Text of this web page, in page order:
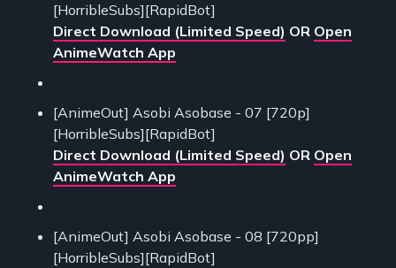
[HorribleSubs][RapidBot]
Direct Download (Limited Speed) OR Open
AnimeWatch App
[AnimeOut] Asobi Asobase - 07 [720p]
[HorribleSubs][RapidBot]
Direct Download (Limited Speed) OR Open
AnimeWatch App
[AnimeOut] Asobi Asobase - 08 [720pp]
[HorribleSubs][RapidBot]